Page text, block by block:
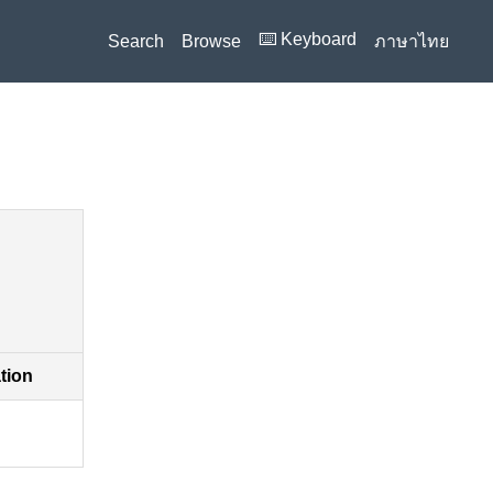
Search Browse ⌨️ Keyboard ภาษาไทย